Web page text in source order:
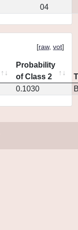
04
[raw, vot]
Probability
of Class 2
0.1030